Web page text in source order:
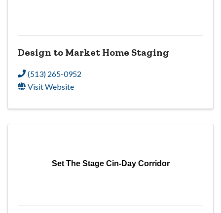
Design to Market Home Staging
(513) 265-0952
Visit Website
Set The Stage Cin-Day Corridor